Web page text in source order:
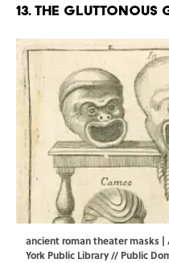
13. The gluttonous
ancient roman theater masks |
York Public Library // Public